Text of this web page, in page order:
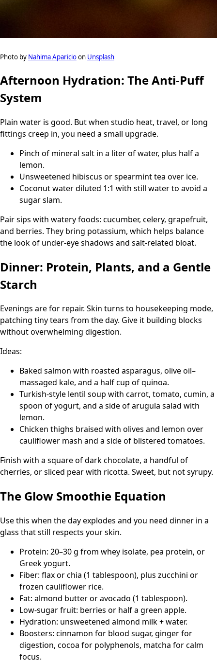
Photo by Nahima Aparicioon Unsplash
Afternoon Hydration: The Anti-Puff
System
Plain water is good. But when studio heat, travel, or long
fittings creep in, you need a small upgrade.
Pinch of mineral salt in a liter of water, plus half a
lemon.
Unsweetened hibiscus or spearmint tea over ice.
Coconut water diluted 1:1 with still water to avoid a
sugar slam.
Pair sips with watery foods: cucumber, celery, grapefruit,
and berries. They bring potassium, which helps balance
the look of under-eye shadows and salt-related bloat.
Dinner: Protein, Plants, and a Gentle
Starch
Evenings are for repair. Skin turns to housekeeping mode,
patching tiny tears from the day. Give it building blocks
without overwhelming digestion.
Ideas:
Baked salmon with roasted asparagus, olive oil–
massaged kale, and a half cup of quinoa.
Turkish-style lentil soup with carrot, tomato, cumin, a
spoon of yogurt, and a side of arugula salad with
lemon.
Chicken thighs braised with olives and lemon over
cauliflower mash and a side of blistered tomatoes.
Finish with a square of dark chocolate, a handful of
cherries, or sliced pear with ricotta. Sweet, but not syrupy.
The Glow Smoothie Equation
Use this when the day explodes and you need dinner in a
glass that still respects your skin.
Protein: 20–30 g from whey isolate, pea protein, or
Greek yogurt.
Fiber: flax or chia (1 tablespoon), plus zucchini or
frozen cauliflower rice.
Fat: almond butter or avocado (1 tablespoon).
Low-sugar fruit: berries or half a green apple.
Hydration: unsweetened almond milk + water.
Boosters: cinnamon for blood sugar, ginger for
digestion, cocoa for polyphenols, matcha for calm
focus.